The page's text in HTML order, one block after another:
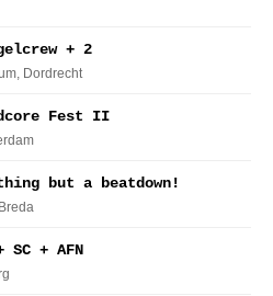
+ 2
, Dordrecht
Fest II
but a beatdown!
+ AFN